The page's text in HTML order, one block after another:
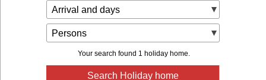
Arrival and days
Persons
Your search found 1 holiday home.
Search Holiday home